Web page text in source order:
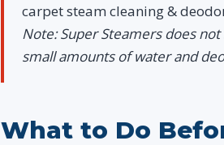
carpet steam cleaning &
Note: Super Steamers does
small amounts of water and
What to Do